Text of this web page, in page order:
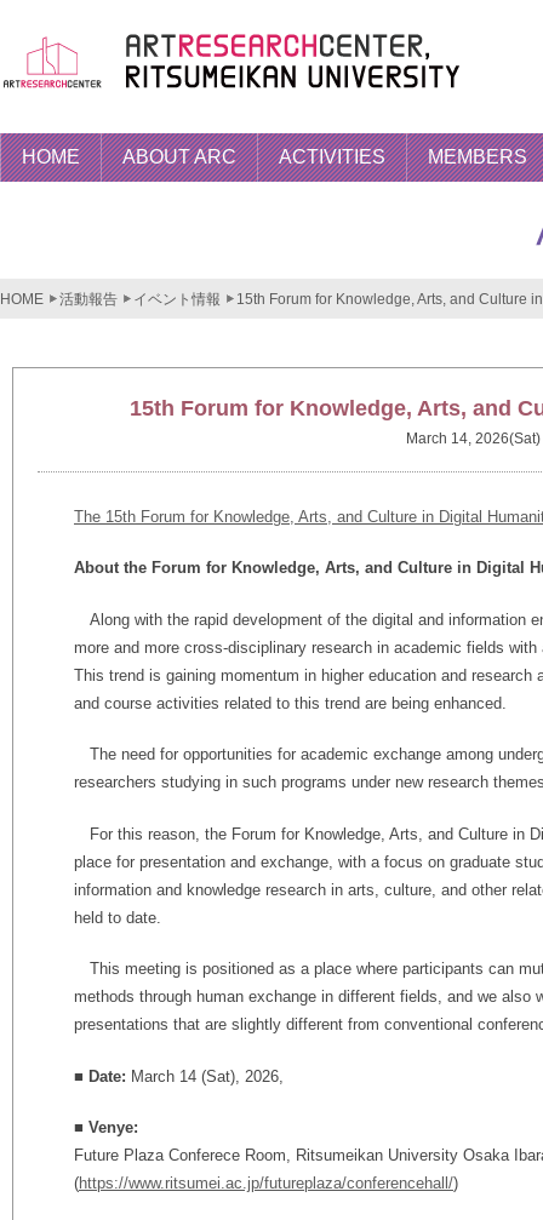
HOME ABOUT ARC ACTIVITIES MEMBERS
HOME 活動報告 イベント情報 15th Forum for Knowledge, Arts, and Culture
15th Forum for Knowledge, Arts, and
March 14, 2026(Sat)
The 15th Forum for Knowledge, Arts, and Culture in Digital
About the Forum for Knowledge, Arts, and Culture in Digital
Along with the rapid development of the digital and information
more and more cross-disciplinary research in academic fields
This trend is gaining momentum in higher education and
and course activities related to this trend are being enhanced.
The need for opportunities for academic exchange among
researchers studying in such programs under new research
For this reason, the Forum for Knowledge, Arts, and Culture in
place for presentation and exchange, with a focus on graduate
information and knowledge research in arts, culture, and other
held to date.
This meeting is positioned as a place where participants can
methods through human exchange in different fields, and we also
presentations that are slightly different from conventional
■ Date: March 14 (Sat), 2026,
■ Venye:
Future Plaza Conferece Room, Ritsumeikan University Osaka
(https://www.ritsumei.ac.jp/futureplaza/conferencehall/)